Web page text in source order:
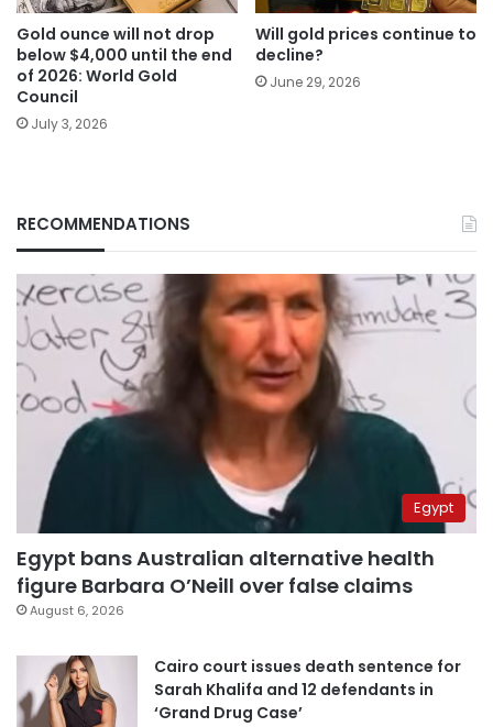
Gold ounce will not drop
below $4,000 until the end
of 2026: World Gold
Council
July 3, 2026
Will gold prices continue to
decline?
June 29, 2026
RECOMMENDATIONS
Egypt
Egypt bans Australian alternative health
figure Barbara O’Neill over false claims
August 6, 2026
Cairo court issues death sentence for
Sarah Khalifa and 12 defendants in
‘Grand Drug Case’